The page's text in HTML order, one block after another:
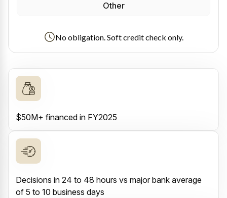
Other
No obligation. Soft credit check only.
$50M+ financed in FY2025
Decisions in 24 to 48 hours vs major bank average
of 5 to 10 business days